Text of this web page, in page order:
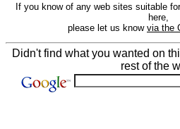
If you know of any web sites suitable
here,
please let us know via the
Didn't find what you wanted on
rest of the